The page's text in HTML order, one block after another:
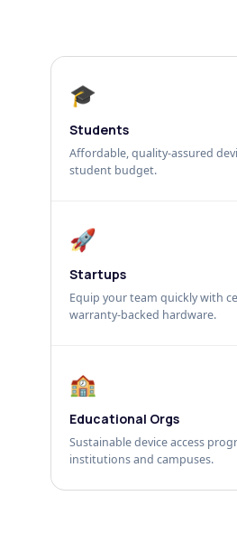
🎓
Students
Affordable, quality-assured
student budget.
🚀
Startups
Equip your team quickly with
warranty-backed hardware.
🏫
Educational Orgs
Sustainable device access
institutions and campuses.